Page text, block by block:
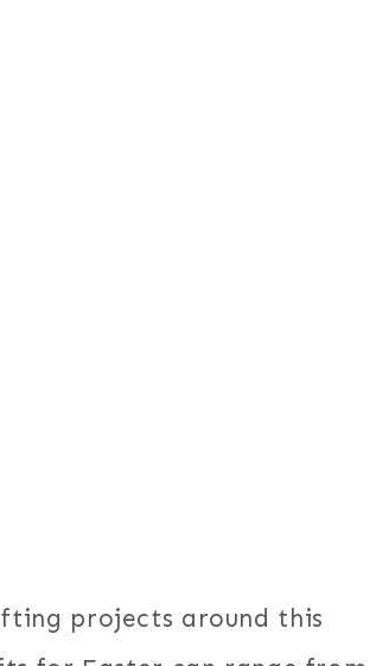
projects around this